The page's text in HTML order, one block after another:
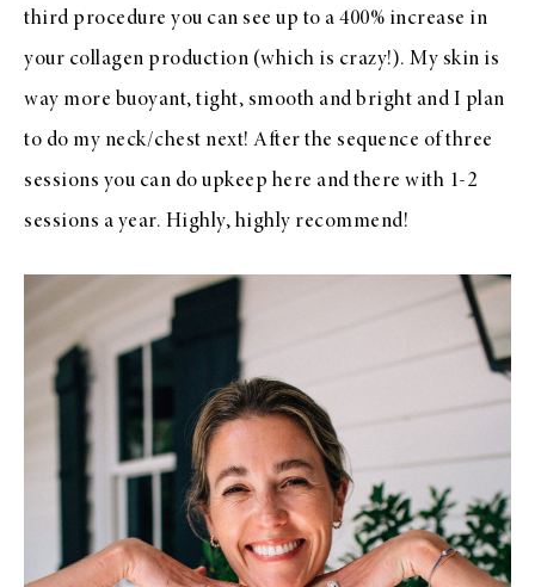
third procedure you can see up to a 400% increase in
your collagen production (which is crazy!). My skin is
way more buoyant, tight, smooth and bright and I plan
to do my neck/chest next! After the sequence of three
sessions you can do upkeep here and there with 1-2
sessions a year. Highly, highly recommend!